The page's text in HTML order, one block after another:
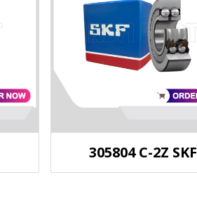
305804 C-2Z SKF